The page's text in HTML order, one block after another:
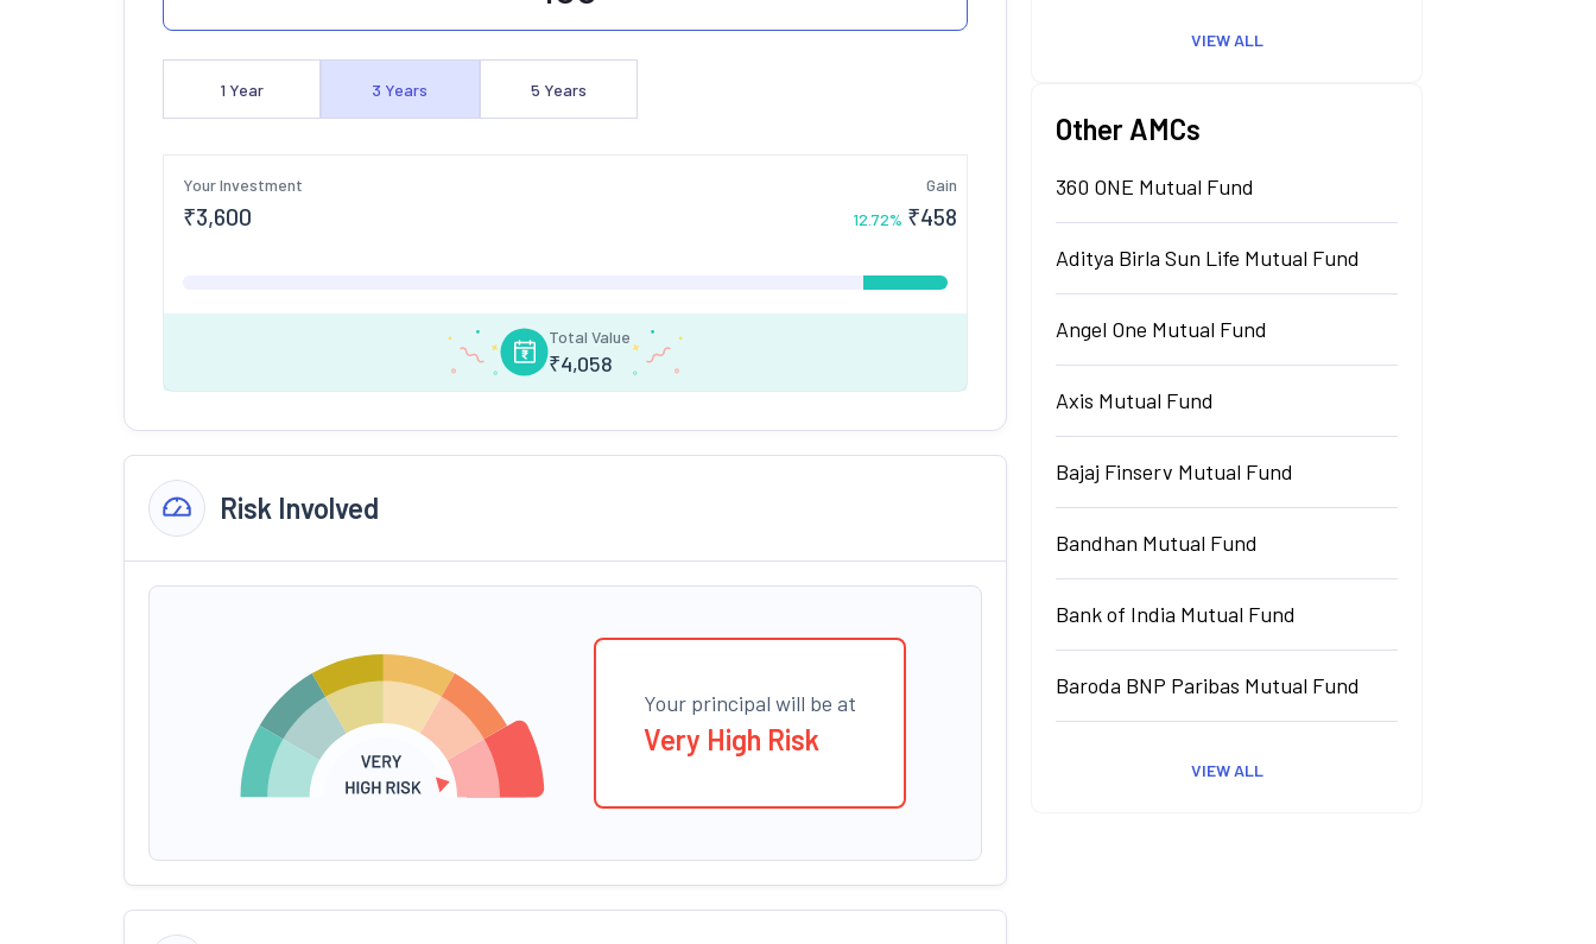
1 Year 3 Years 5 Years
Your Investment
₹3,600
Gain
12.72% ₹458
Total Value
₹4,058
Risk Involved
Your principal will be at
Very High Risk
VIEW ALL
Other AMCs
360 ONE Mutual Fund
Aditya Birla Sun Life Mutual Fund
Angel One Mutual Fund
Axis Mutual Fund
Bajaj Finserv Mutual Fund
Bandhan Mutual Fund
Bank of India Mutual Fund
Baroda BNP Paribas Mutual Fund
VIEW ALL